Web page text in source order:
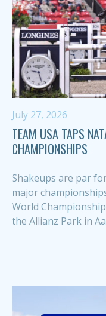
July 27, 2026
TEAM USA TAPS
CHAMPIONSHIPS
Shakeups are par
major
World
the Allianz Park in